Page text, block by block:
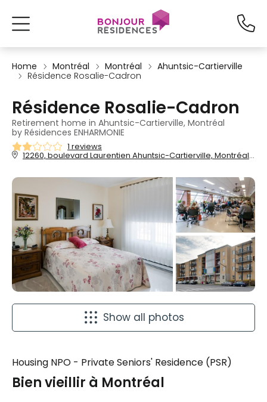
Home Montréal Montréal
Ahuntsic-Cartierville
Résidence Rosalie-Cadron
Résidence Rosalie-Cadron
Retirement home in Ahuntsic-Cartierville, Montréal
by Résidences ENHARMONIE
1 reviews
12260, boulevard Laurentien Ahuntsic-Cartierville, Montréal, QC, H4K 2Z4
Show all photos
Housing NPO - Private Seniors' Residence (PSR)
Bien vieillir à Montréal